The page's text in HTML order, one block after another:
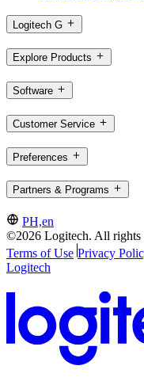
Logitech G
Explore Products
Software
Customer Service
Preferences
Partners & Programs
PH,en
©2026 Logitech. All rights
Terms of Use Privacy
Logitech